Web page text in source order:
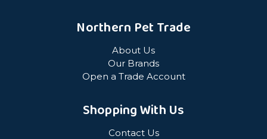
Northern Pet Trade
About Us
Our Brands
Open a Trade Account
Shopping With Us
Contact Us